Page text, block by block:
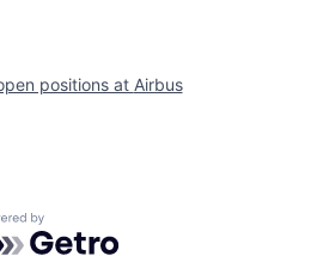
positions at Airbus
by Getro.com